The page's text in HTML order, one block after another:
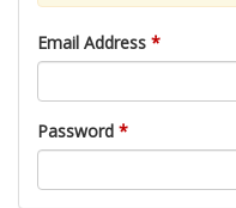
Email Address *
Password *